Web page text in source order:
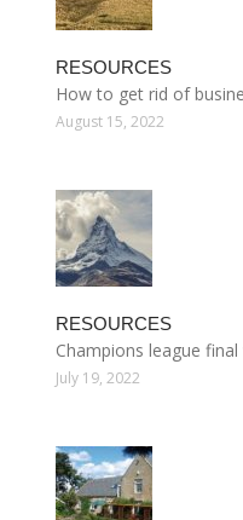
RESOURCES
How to get rid of
August 15, 2022
RESOURCES
Champions league
July 19, 2022